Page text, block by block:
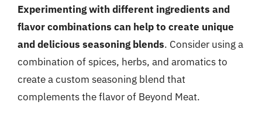
Experimenting with different ingredients and
flavor combinations can help to create unique
and delicious seasoning blends. Consider using a
combination of spices, herbs, and aromatics to
create a custom seasoning blend that
complements the flavor of Beyond Meat.